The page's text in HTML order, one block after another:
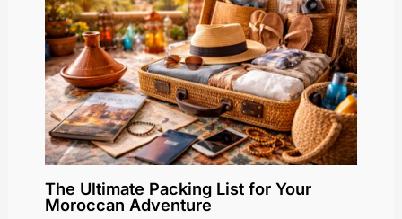
The Ultimate Packing List for Your
Moroccan Adventure